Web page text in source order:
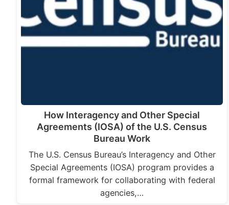
How Interagency and Other Special
Agreements (IOSA) of the U.S. Census
Bureau Work
The U.S. Census Bureau’s Interagency and Other
Special Agreements (IOSA) program provides a
formal framework for collaborating with federal
agencies,…